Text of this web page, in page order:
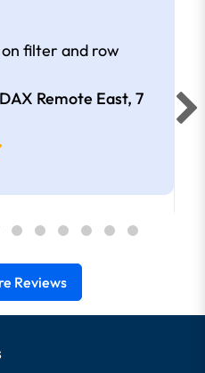
filter and row
Remote East, 7
Reviews